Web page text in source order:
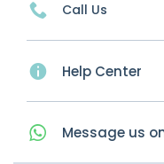
Call Us
Help Center
Message us